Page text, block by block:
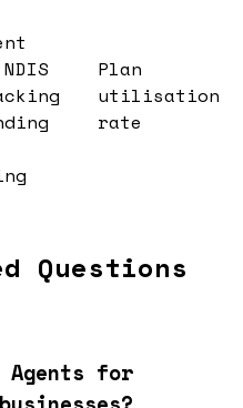
Plan
utilisation
rate
Questions
Agents for